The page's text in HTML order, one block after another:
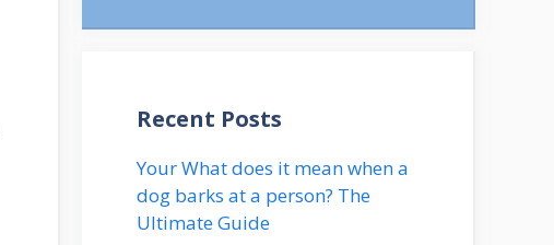
Recent Posts
Your What does it mean when a
dog barks at a person? The
Ultimate Guide